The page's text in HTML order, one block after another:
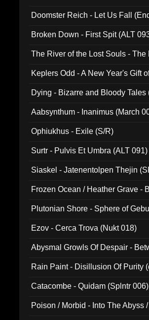
Doomster Reich - Let Us Fall
Broken Down - First Spit (ALT
The River of the Lost Souls -
Keplers Odd - A New Year's Gift
Dying - Bizarre and Bloody Tales
Aabsynthum - Inanimus (March
Ophiukhus - Exile (S/R)
Surtr - Pulvis Et Umbra (ALT 091)
Siaskel - Jatenentolpen Thejin
Frozen Ocean / Heather Grave -
Plutonian Shore - Sphere of
Ezov - Cerca Trova (Nukt 018)
Abysmal Growls Of Despair -
Rain Paint - Disillusion Of Purity
Catacombe - Quidam (Splntr 006)
Poison / Morbid - Into The Abyss